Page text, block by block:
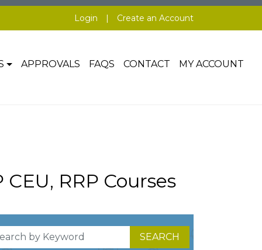
Login | Create an Account
APPROVALS FAQS CONTACT MY ACCOUNT
RRP Courses
SEARCH